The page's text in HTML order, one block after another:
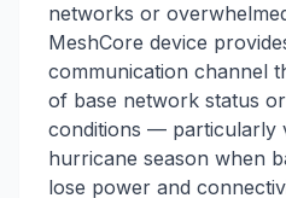
networks or
MeshCore device
communication channel
of base network status
conditions — particularly
hurricane season when
lose power and